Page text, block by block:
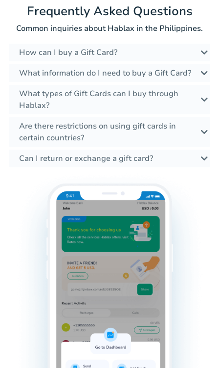
Frequently Asked Questions
Common inquiries about Hablax in the Philippines.
How can I buy a Gift Card?
What information do I need to buy a Gift Card?
What types of Gift Cards can I buy through
Hablax?
Are there restrictions on using gift cards in
certain countries?
Can I return or exchange a gift card?